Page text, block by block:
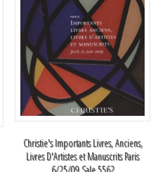
Christie's Importants Livres, Anciens,
Livres D'Artistes et Manuscrits Paris